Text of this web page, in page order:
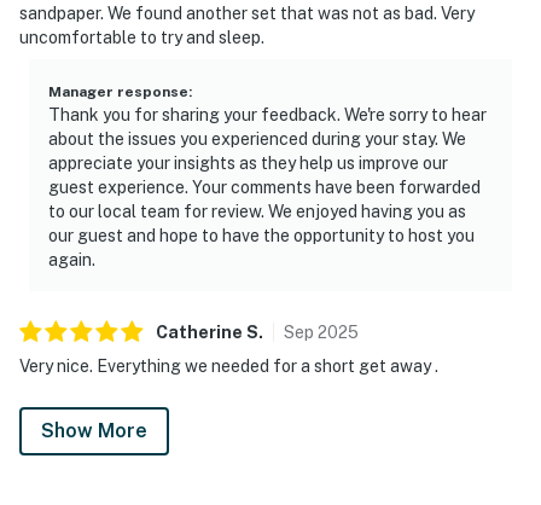
sandpaper. We found another set that was not as bad. Very
uncomfortable to try and sleep.
Manager response:
Thank you for sharing your feedback. We're sorry to hear
about the issues you experienced during your stay. We
appreciate your insights as they help us improve our
guest experience. Your comments have been forwarded
to our local team for review. We enjoyed having you as
our guest and hope to have the opportunity to host you
again.
Catherine S. Sep 2025
Very nice. Everything we needed for a short get away .
Show More